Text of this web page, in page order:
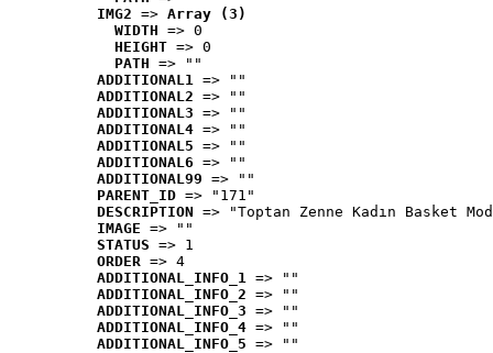
IMG2 => Array (3)
WIDTH => 0
HEIGHT => 0
PATH => ""
ADDITIONAL1 => ""
ADDITIONAL2 => ""
ADDITIONAL3 => ""
ADDITIONAL4 => ""
ADDITIONAL5 => ""
ADDITIONAL6 => ""
ADDITIONAL99 => ""
PARENT_ID => "171"
DESCRIPTION => "Toptan Zenne Kadın Basket
IMAGE => ""
STATUS => 1
ORDER => 4
ADDITIONAL_INFO_1 => ""
ADDITIONAL_INFO_2 => ""
ADDITIONAL_INFO_3 => ""
ADDITIONAL_INFO_4 => ""
ADDITIONAL_INFO_5 => ""